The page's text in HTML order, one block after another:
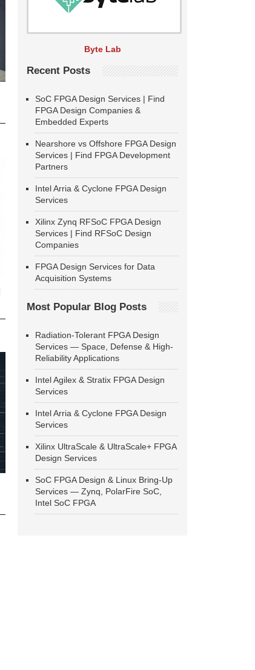
Byte Lab
Recent Posts
SoC FPGA Design Services | Find
FPGA Design Companies &
Embedded Experts
Nearshore vs Offshore FPGA Design
Services | Find FPGA Development
Partners
Intel Arria & Cyclone FPGA Design
Services
Xilinx Zynq RFSoC FPGA Design
Services | Find RFSoC Design
Companies
FPGA Design Services for Data
Acquisition Systems
Most Popular Blog Posts
Radiation-Tolerant FPGA Design
Services — Space, Defense & High-
Reliability Applications
Intel Agilex & Stratix FPGA Design
Services
Intel Arria & Cyclone FPGA Design
Services
Xilinx UltraScale & UltraScale+ FPGA
Design Services
SoC FPGA Design & Linux Bring-Up
Services — Zynq, PolarFire SoC,
Intel SoC FPGA